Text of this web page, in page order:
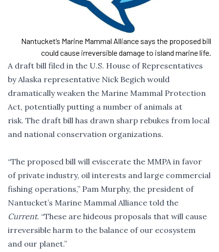
Nantucket’s Marine Mammal Alliance says the proposed bill
could cause irreversible damage to island marine life.
A draft bill filed in the U.S. House of Representatives
by Alaska representative Nick Begich would
dramatically weaken the Marine Mammal Protection
Act, potentially putting a number of animals at
risk. The draft bill has drawn sharp rebukes from local
and national conservation organizations.
“The proposed bill will eviscerate the MMPA in favor
of private industry, oil interests and large commercial
fishing operations,” Pam Murphy, the president of
Nantucket’s Marine Mammal Alliance told the
Current. “These are hideous proposals that will cause
irreversible harm to the balance of our ecosystem
and our planet.”